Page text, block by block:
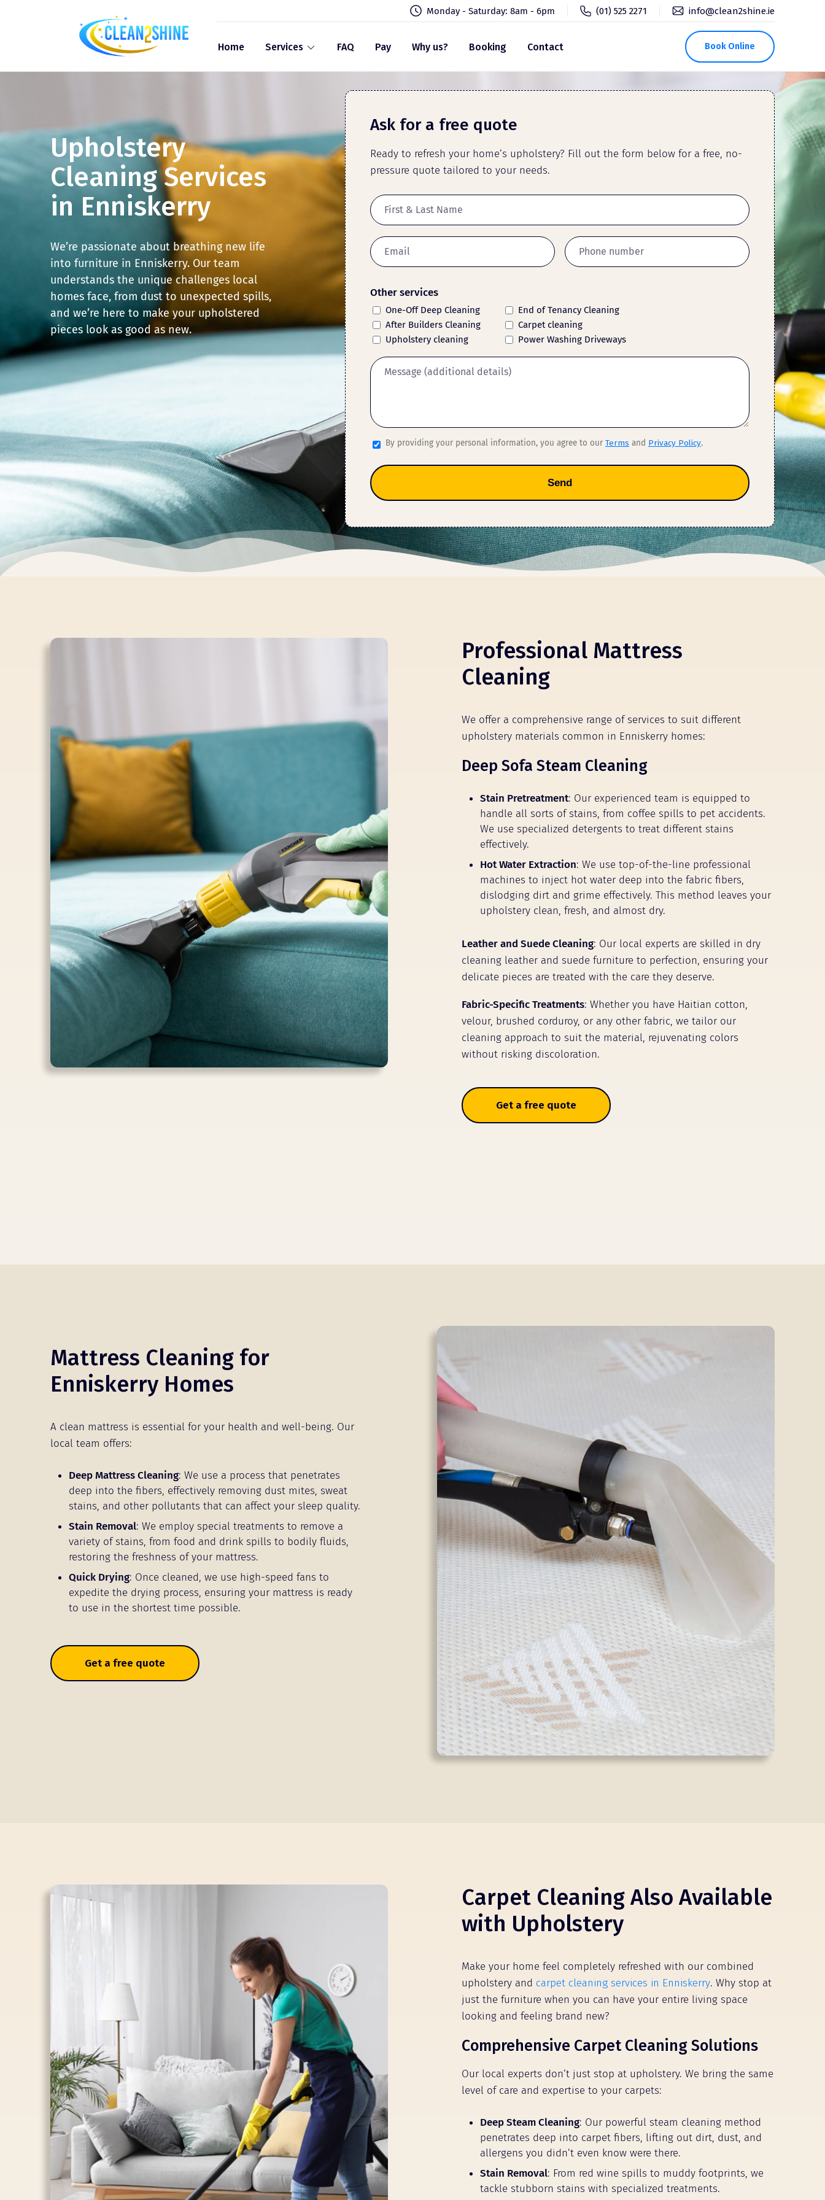
Monday - Saturday: 8am - 6pm (01) 525 2271 info@clean2shine.ie
Home Services FAQ Pay Why us? Booking Contact Book Online
Upholstery
Cleaning Services
in Enniskerry
We’re passionate about breathing new life
into furniture in Enniskerry. Our team
understands the unique challenges local
homes face, from dust to unexpected spills,
and we’re here to make your upholstered
pieces look as good as new.
Ask for a free quote
Ready to refresh your home’s upholstery? Fill out the form below for a free, no-
pressure quote tailored to your needs.
Other services
One-Off Deep Cleaning
End of Tenancy Cleaning
After Builders Cleaning
Carpet cleaning
Upholstery cleaning
Power Washing Driveways
By providing your personal information, you agree to our Terms and Privacy Policy.
Send
Professional Mattress
Cleaning
We offer a comprehensive range of services to suit different
upholstery materials common in Enniskerry homes:
Deep Sofa Steam Cleaning
Stain Pretreatment: Our experienced team is equipped to
handle all sorts of stains, from coffee spills to pet accidents.
We use specialized detergents to treat different stains
effectively.
Hot Water Extraction: We use top-of-the-line professional
machines to inject hot water deep into the fabric fibers,
dislodging dirt and grime effectively. This method leaves your
upholstery clean, fresh, and almost dry.
Leather and Suede Cleaning: Our local experts are skilled in dry
cleaning leather and suede furniture to perfection, ensuring your
delicate pieces are treated with the care they deserve.
Fabric-Specific Treatments: Whether you have Haitian cotton,
velour, brushed corduroy, or any other fabric, we tailor our
cleaning approach to suit the material, rejuvenating colors
without risking discoloration.
Get a free quote
Mattress Cleaning for
Enniskerry Homes
A clean mattress is essential for your health and well-being. Our
local team offers:
Deep Mattress Cleaning: We use a process that penetrates
deep into the fibers, effectively removing dust mites, sweat
stains, and other pollutants that can affect your sleep quality.
Stain Removal: We employ special treatments to remove a
variety of stains, from food and drink spills to bodily fluids,
restoring the freshness of your mattress.
Quick Drying: Once cleaned, we use high-speed fans to
expedite the drying process, ensuring your mattress is ready
to use in the shortest time possible.
Get a free quote
Carpet Cleaning Also Available
with Upholstery
Make your home feel completely refreshed with our combined
upholstery and carpet cleaning services in Enniskerry. Why stop at
just the furniture when you can have your entire living space
looking and feeling brand new?
Comprehensive Carpet Cleaning Solutions
Our local experts don’t just stop at upholstery. We bring the same
level of care and expertise to your carpets:
Deep Steam Cleaning: Our powerful steam cleaning method
penetrates deep into carpet fibers, lifting out dirt, dust, and
allergens you didn’t even know were there.
Stain Removal: From red wine spills to muddy footprints, we
tackle stubborn stains with specialized treatments.